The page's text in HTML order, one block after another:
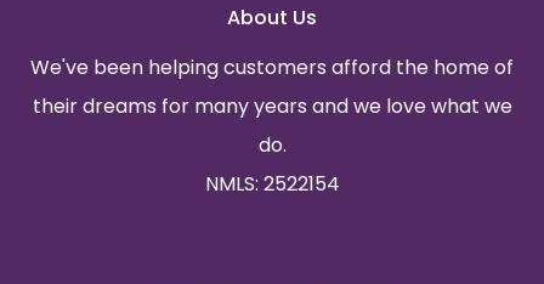
About Us
We've been helping customers afford the home of
their dreams for many years and we love what we
do.
NMLS: 2522154